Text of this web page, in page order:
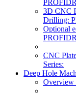
3D CNC
Drilling:
Optional
CNC
Series:
Deep Hole
Overview